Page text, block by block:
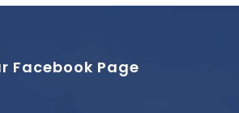
Facebook Page